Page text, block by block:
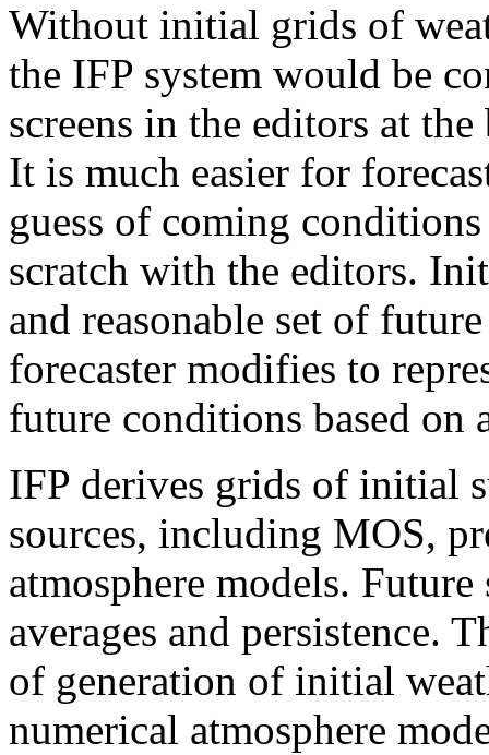
Without initial grids of
the IFP system would be
screens in the editors at
It is much easier for
guess of coming
scratch with the editors.
and reasonable set of
forecaster modifies to
future conditions based on
IFP derives grids of initial
sources, including MOS,
atmosphere models.
averages and persistence.
of generation of initial
numerical atmosphere